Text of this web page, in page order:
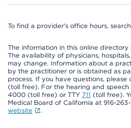
To find a provider's office hours,
The information in this online
The availability of physicians,
may change. Information about a
by the practitioner or is obtained as
process. If you have questions,
(toll free). For the hearing and
4000 (toll free) or TTY 711 (toll free).
Medical Board of California at 916-
website
.